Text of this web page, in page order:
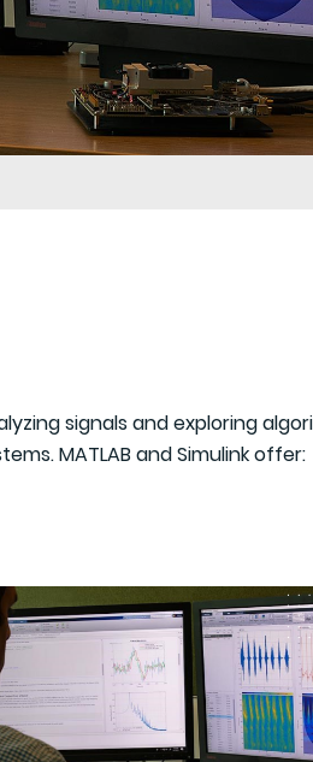
signals and exploring
MATLAB and Simulink offer: